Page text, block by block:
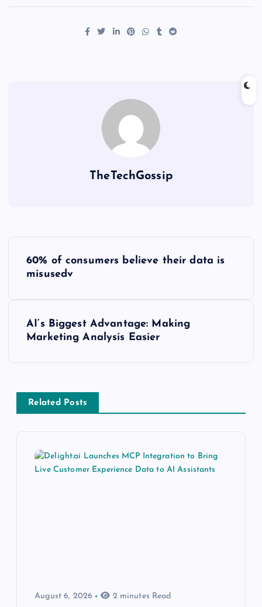
TheTechGossip
60% of consumers believe their data is
misusedv
AI’s Biggest Advantage: Making
Marketing Analysis Easier
Related Posts
August 6, 2026 2 minutes Read